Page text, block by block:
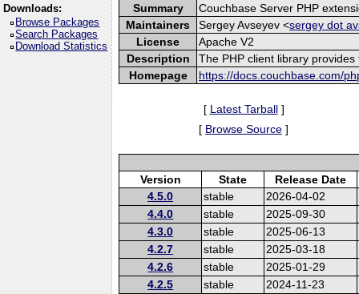
Downloads:
Browse Packages
Search Packages
Download Statistics
Summary
Couchbase Server PHP
Maintainers
Sergey Avseyev <sergey dot
License
Apache V2
Description
The PHP client library
Homepage
https://docs.couchbase.com/
[ Latest Tarball]
[ Browse Source ]
Version State
Release Date
4.5.0
stable
2026-04-02
4.4.0
stable
2025-09-30
4.3.0
stable
2025-06-13
4.2.7
stable
2025-03-18
4.2.6
stable
2025-01-29
4.2.5
stable
2024-11-23